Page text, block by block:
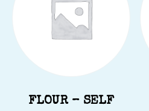
FLOUR – SELF